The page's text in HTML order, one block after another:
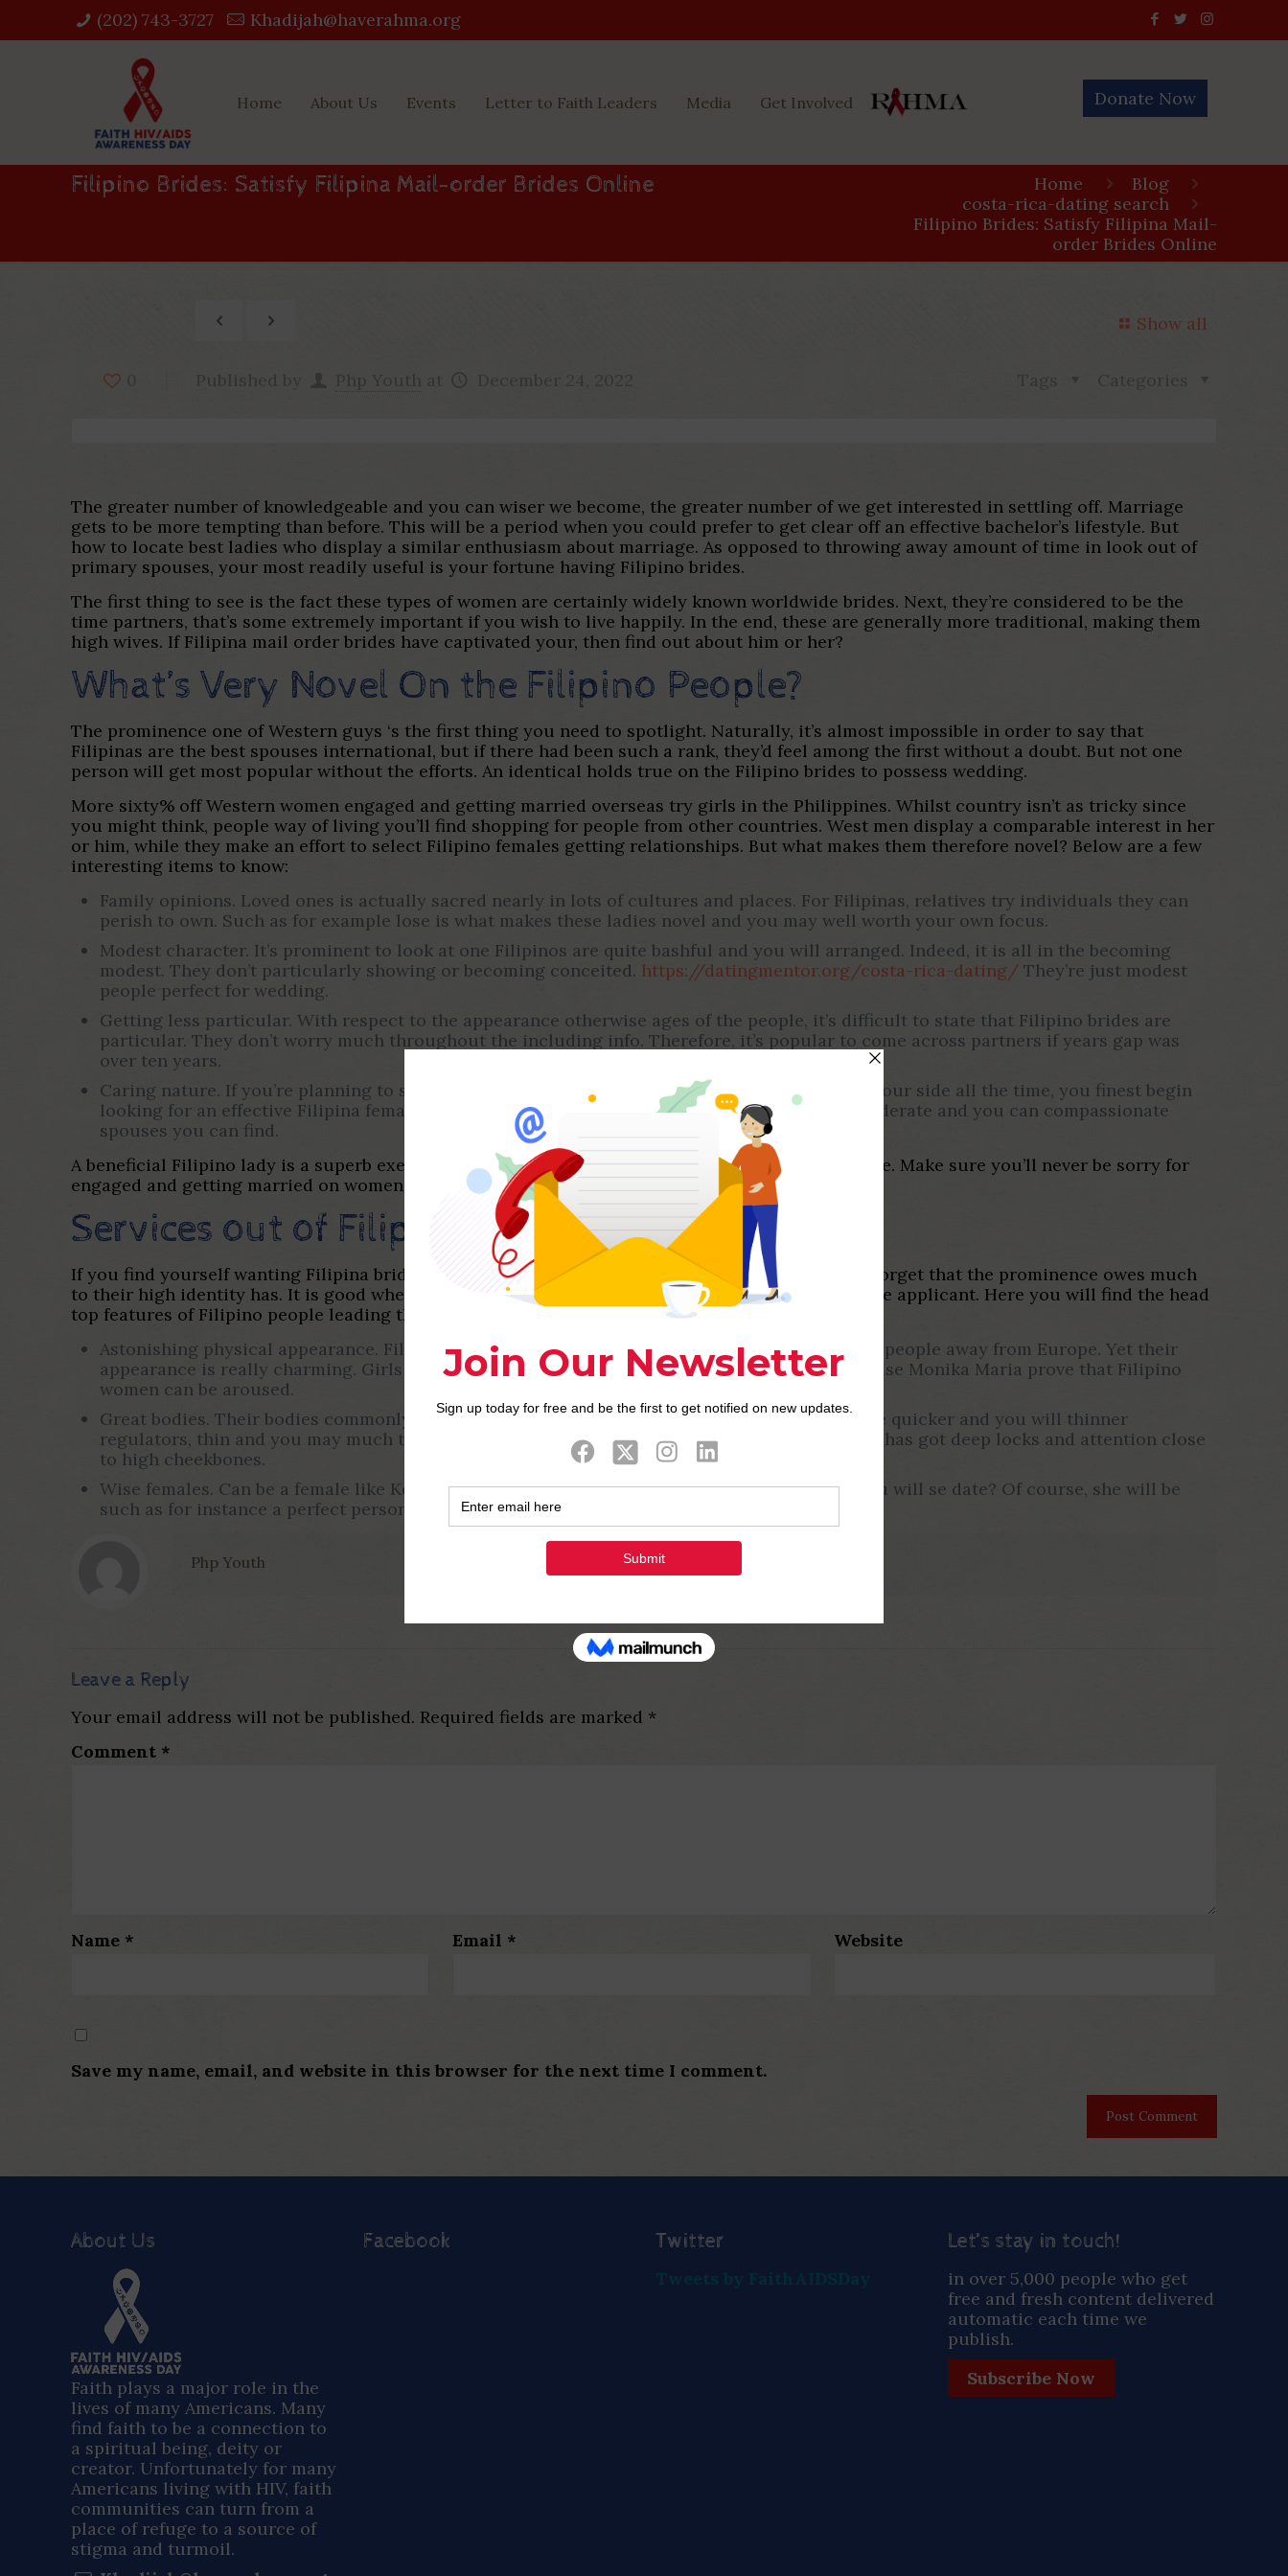
(202) 743-3727‬ Khadijah@haverahma.org
Home About Us Events Letter to Faith Leaders Media Get Involved Donate Now
Filipino Brides: Satisfy Filipina Mail-order Brides Online Home
Blog
costa-rica-dating search
Filipino Brides: Satisfy Filipina Mail-
order Brides Online
Show all
The greater number of knowledgeable and you can wiser we become, the greater number of we get interested in settling off. Marriage
gets to be more tempting than before. This will be a period when you could prefer to get clear off an effective bachelor’s lifestyle. But
how to locate best ladies who display a similar enthusiasm about marriage. As opposed to throwing away amount of time in look out of
primary spouses, your most readily useful is your fortune having Filipino brides.
The first thing to see is the fact these types of women are certainly widely known worldwide brides. Next, they’re considered to be the
time partners, that’s some extremely important if you wish to live happily. In the end, these are generally more traditional, making them
high wives. If Filipina mail order brides have captivated your, then find out about him or her?
What’s Very Novel On the Filipino People?
The prominence one of Western guys ‘s the first thing you need to spotlight. Naturally, it’s almost impossible in order to say that
Filipinas are the best spouses international, but if there had been such a rank, they’d feel among the first without a doubt. But not one
person will get most popular without the efforts. An identical holds true on the Filipino brides to possess wedding.
More sixty% off Western women engaged and getting married overseas try girls in the Philippines. Whilst country isn’t as tricky since
you might think, people way of living you’ll find shopping for people from other countries. West men display a comparable interest in her
or him, while they make an effort to select Filipino females getting relationships. But what makes them therefore novel? Below are a few
interesting items to know:
Family opinions. Loved ones is actually sacred nearly in lots of cultures and places. For Filipinas, relatives try individuals they can
perish to own. Such as for example lose is what makes these ladies novel and you may well worth your own focus.
Modest character. It’s prominent to look at one Filipinos are quite bashful and you will arranged. Indeed, it is all in the becoming
modest. They don’t particularly showing or becoming conceited. https://datingmentor.org/costa-rica-dating/ They’re just modest
people perfect for wedding.
Getting less particular. With respect to the appearance otherwise ages of the people, it’s difficult to state that Filipino brides are
particular. They don’t worry much throughout the including info. Therefore, it’s popular to come across partners if years gap was
over ten years.
Caring nature. If you’re planning to spend a lives that have somebody who’ll end up being by your side all the time, you finest begin
looking for an effective Filipina female. Women in the Philippines are some of the really considerate and you can compassionate
spouses you can find.
A beneficial Filipino lady is a superb exemplory instance of exactly how an amazing partner can be. Make sure you’ll never be sorry for
engaged and getting married on women in the Philippines.
Services out of Filipino Brides
If you find yourself wanting Filipina brides, you need to know a lot more about her or him. Don’t forget that the prominence owes much
to their high identity has. It is good when a woman like Noah Carlos might be a keen better spouse applicant. Here you will find the head
top features of Filipino people leading them to finest getting matrimony:
Astonishing physical appearance. Filipino ladies are a bit brief in comparison with most other people away from Europe. Yet their
appearance is really charming. Girls particularly Charo Ronquillo, Charlene Almarvez, otherwise Monika Maria prove that Filipino
women can be aroused.
Great bodies. Their bodies commonly disarm anyone. In the Philippines, female are apt to have quicker and you will thinner
regulators, thin and you may much time feet, and you can lovely however, short confronts. He has got deep locks and attention close
to high cheekbones.
Wise females. Can be a female like Kelsey Merritt feel therefore charming, fascinating, and you will se date? Of course, she will be
such as for instance a perfect person, especially if she actually is from the Philippines.
Php Youth
Leave a Reply
Your email address will not be published. Required fields are marked *
Comment *
Name * Email * Website
Save my name, email, and website in this browser for the next time I comment.
About Us
Faith plays a major role in the
lives of many Americans. Many
find faith to be a connection to
a spiritual being, deity or
creator. Unfortunately for many
Americans living with HIV, faith
communities can turn from a
place of refuge to a source of
stigma and turmoil.
Facebook Twitter Let’s stay in touch!
in over 5,000 people who get
free and fresh content delivered
automatic each time we
publish.
Subscribe Now